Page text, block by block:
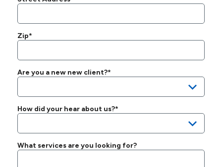
Zip*
Are you a new new client?*
How did your hear about us?*
What services are you looking for?